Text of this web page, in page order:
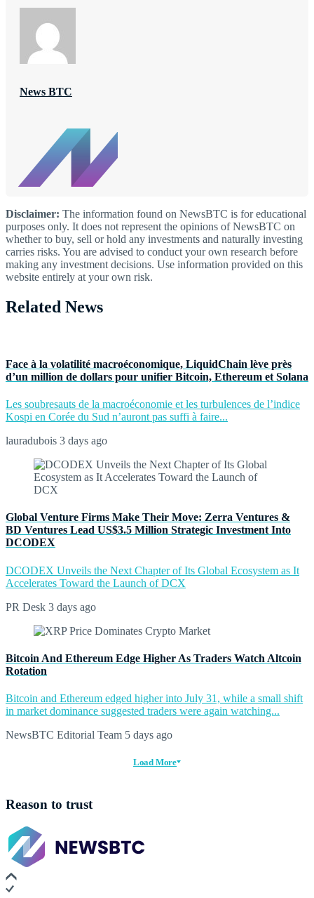
News BTC
Disclaimer: The information found on NewsBTC is for educational
purposes only. It does not represent the opinions of NewsBTC on
whether to buy, sell or hold any investments and naturally investing
carries risks. You are advised to conduct your own research before
making any investment decisions. Use information provided on this
website entirely at your own risk.
Related News
Face à la volatilité macroéconomique, LiquidChain lève près
d’un million de dollars pour unifier Bitcoin, Ethereum et Solana
Les soubresauts de la macroéconomie et les turbulences de l’indice
Kospi en Corée du Sud n’auront pas suffi à faire...
lauradubois 3 days ago
Global Venture Firms Make Their Move: Zerra Ventures &
BD Ventures Lead US$3.5 Million Strategic Investment Into
DCODEX
DCODEX Unveils the Next Chapter of Its Global Ecosystem as It
Accelerates Toward the Launch of DCX
PR Desk 3 days ago
Bitcoin And Ethereum Edge Higher As Traders Watch Altcoin
Rotation
Bitcoin and Ethereum edged higher into July 31, while a small shift
in market dominance suggested traders were again watching...
NewsBTC Editorial Team 5 days ago
Load More
Reason to trust